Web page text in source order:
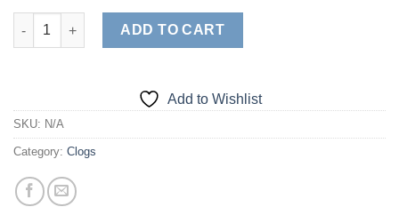
WOMEN'S COMFORT SLIP RESISTANT CLOG (STYLE# 9100W)
ADD TO CART
Add to Wishlist
SKU: N/A
Category: Clogs